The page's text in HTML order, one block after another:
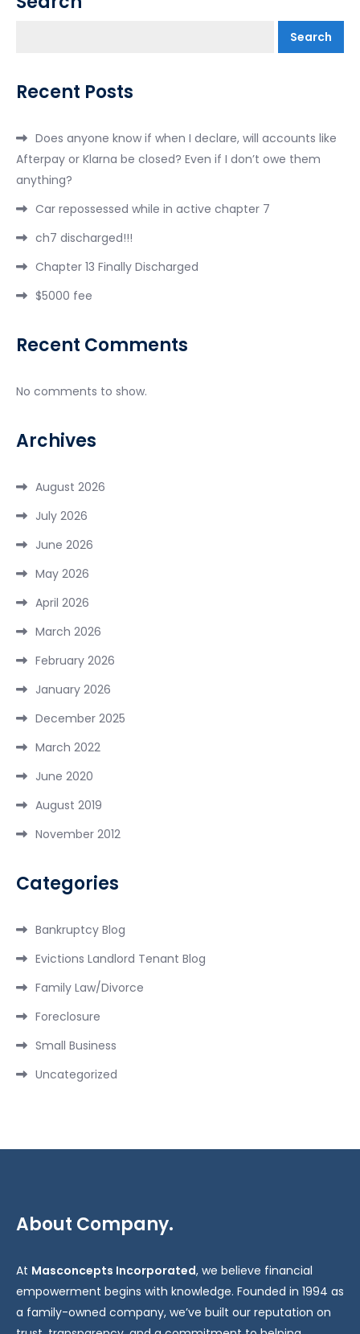
Search
Recent Posts
Does anyone know if when I declare, will accounts like
Afterpay or Klarna be closed? Even if I don’t owe them
anything?
Car repossessed while in active chapter 7
ch7 discharged!!!
Chapter 13 Finally Discharged
$5000 fee
Recent Comments
No comments to show.
Archives
August 2026
July 2026
June 2026
May 2026
April 2026
March 2026
February 2026
January 2026
December 2025
March 2022
June 2020
August 2019
November 2012
Categories
Bankruptcy Blog
Evictions Landlord Tenant Blog
Family Law/Divorce
Foreclosure
Small Business
Uncategorized
About Company.
At Masconcepts Incorporated, we believe financial
empowerment begins with knowledge. Founded in 1994 as
a family-owned company, we’ve built our reputation on